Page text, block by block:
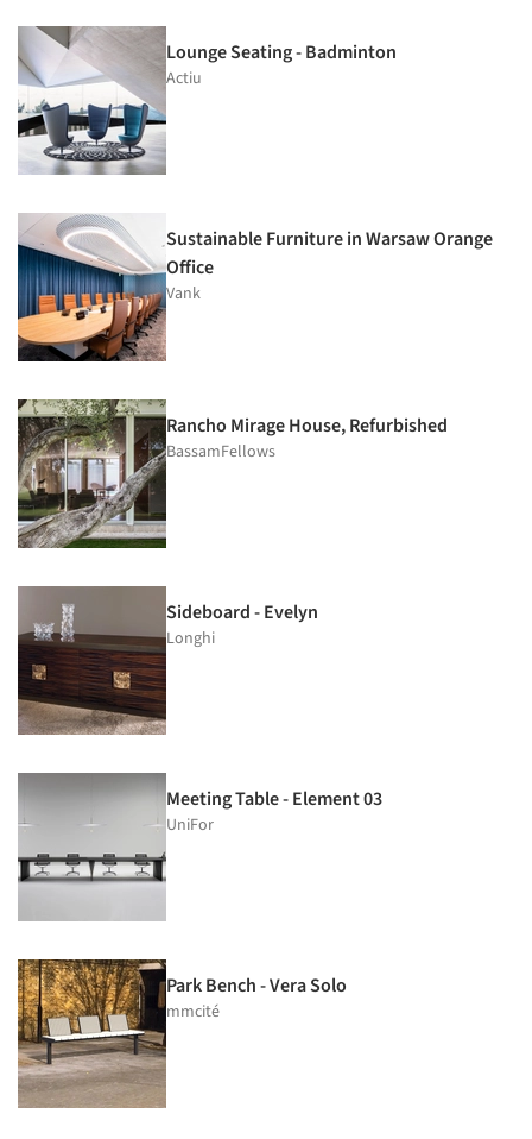
Lounge Seating - Badminton
Actiu
Sustainable Furniture in Warsaw Orange
Office
Vank
Rancho Mirage House, Refurbished
BassamFellows
Sideboard - Evelyn
Longhi
Meeting Table - Element 03
UniFor
Park Bench - Vera Solo
mmcité